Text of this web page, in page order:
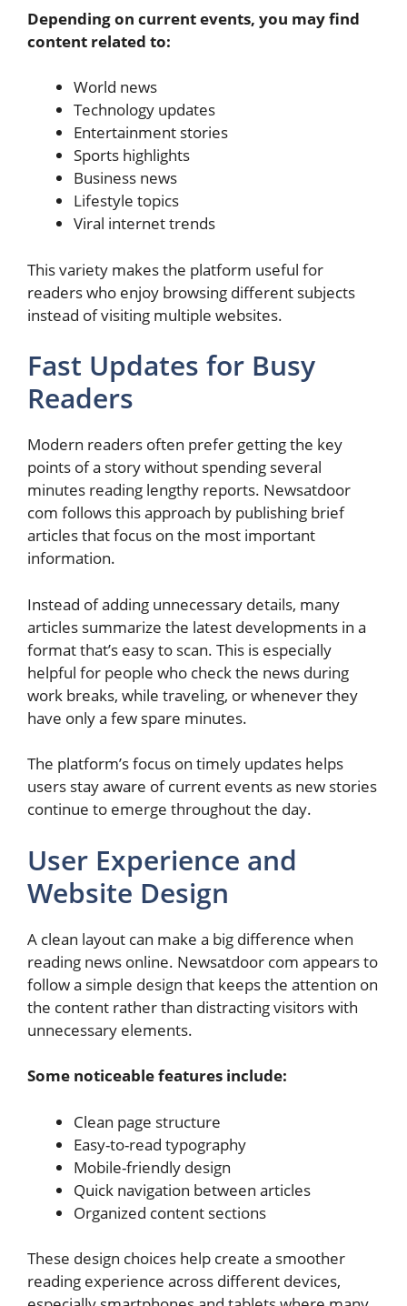
Depending on current events, you may find
content related to:
World news
Technology updates
Entertainment stories
Sports highlights
Business news
Lifestyle topics
Viral internet trends
This variety makes the platform useful for
readers who enjoy browsing different subjects
instead of visiting multiple websites.
Fast Updates for Busy
Readers
Modern readers often prefer getting the key
points of a story without spending several
minutes reading lengthy reports. Newsatdoor
com follows this approach by publishing brief
articles that focus on the most important
information.
Instead of adding unnecessary details, many
articles summarize the latest developments in a
format that’s easy to scan. This is especially
helpful for people who check the news during
work breaks, while traveling, or whenever they
have only a few spare minutes.
The platform’s focus on timely updates helps
users stay aware of current events as new stories
continue to emerge throughout the day.
User Experience and
Website Design
A clean layout can make a big difference when
reading news online. Newsatdoor com appears to
follow a simple design that keeps the attention on
the content rather than distracting visitors with
unnecessary elements.
Some noticeable features include:
Clean page structure
Easy-to-read typography
Mobile-friendly design
Quick navigation between articles
Organized content sections
These design choices help create a smoother
reading experience across different devices,